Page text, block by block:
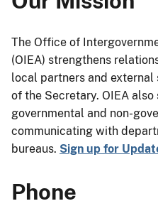
The Office of
(OIEA) strengthens
local partners and
of the Secretary. OIEA also
governmental and non-
communicating with
bureaus. Sign up for
Phone